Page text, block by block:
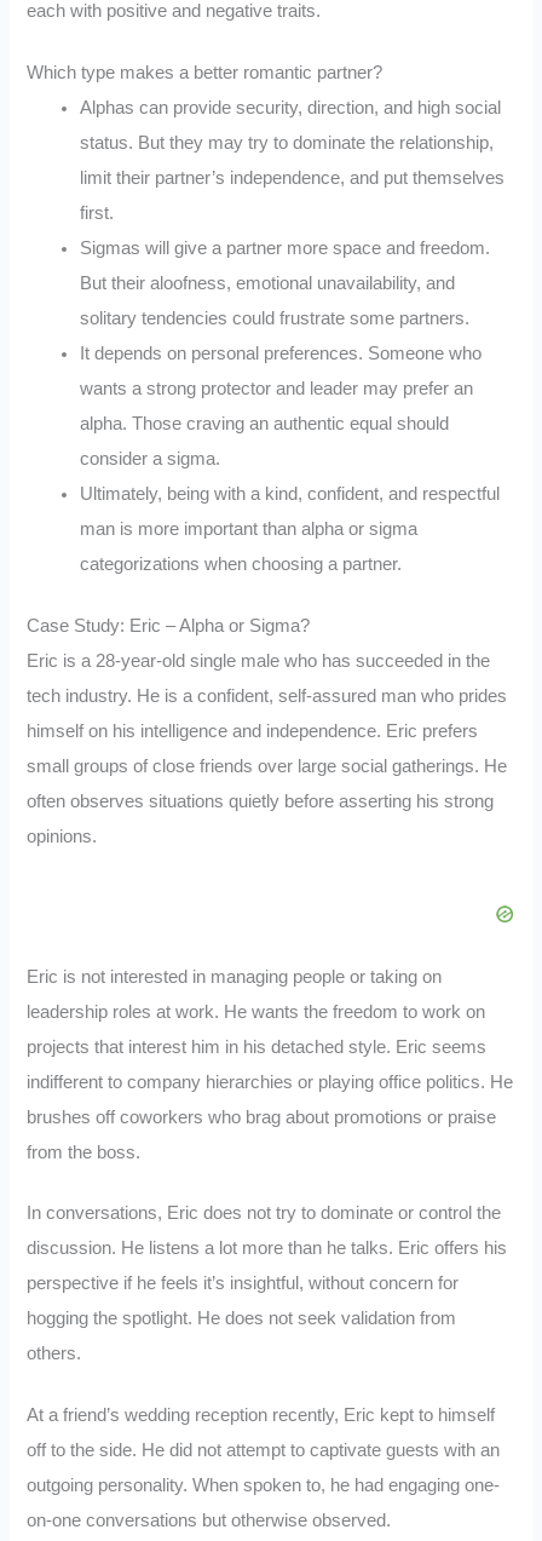
each with positive and negative traits.
Which type makes a better romantic partner?
Alphas can provide security, direction, and high social
status. But they may try to dominate the relationship,
limit their partner’s independence, and put themselves
first.
Sigmas will give a partner more space and freedom.
But their aloofness, emotional unavailability, and
solitary tendencies could frustrate some partners.
It depends on personal preferences. Someone who
wants a strong protector and leader may prefer an
alpha. Those craving an authentic equal should
consider a sigma.
Ultimately, being with a kind, confident, and respectful
man is more important than alpha or sigma
categorizations when choosing a partner.
Case Study: Eric – Alpha or Sigma?
Eric is a 28-year-old single male who has succeeded in the
tech industry. He is a confident, self-assured man who prides
himself on his intelligence and independence. Eric prefers
small groups of close friends over large social gatherings. He
often observes situations quietly before asserting his strong
opinions.
Eric is not interested in managing people or taking on
leadership roles at work. He wants the freedom to work on
projects that interest him in his detached style. Eric seems
indifferent to company hierarchies or playing office politics. He
brushes off coworkers who brag about promotions or praise
from the boss.
In conversations, Eric does not try to dominate or control the
discussion. He listens a lot more than he talks. Eric offers his
perspective if he feels it’s insightful, without concern for
hogging the spotlight. He does not seek validation from
others.
At a friend’s wedding reception recently, Eric kept to himself
off to the side. He did not attempt to captivate guests with an
outgoing personality. When spoken to, he had engaging one-
on-one conversations but otherwise observed.